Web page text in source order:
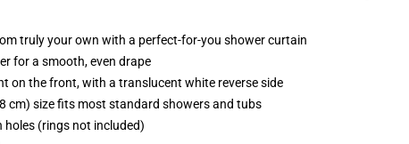
truly your own with a perfect-for-you shower curtain
for a smooth, even drape
on the front, with a translucent white reverse side
cm) size fits most standard showers and tubs
(rings not included)